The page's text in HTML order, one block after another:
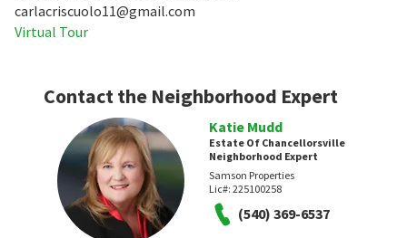
carlacriscuolo11@gmail.com
Virtual Tour
Contact the Neighborhood Expert
Katie Mudd
Estate Of Chancellorsville
Neighborhood Expert
Samson Properties
Lic#: 225100258
(540) 369-6537